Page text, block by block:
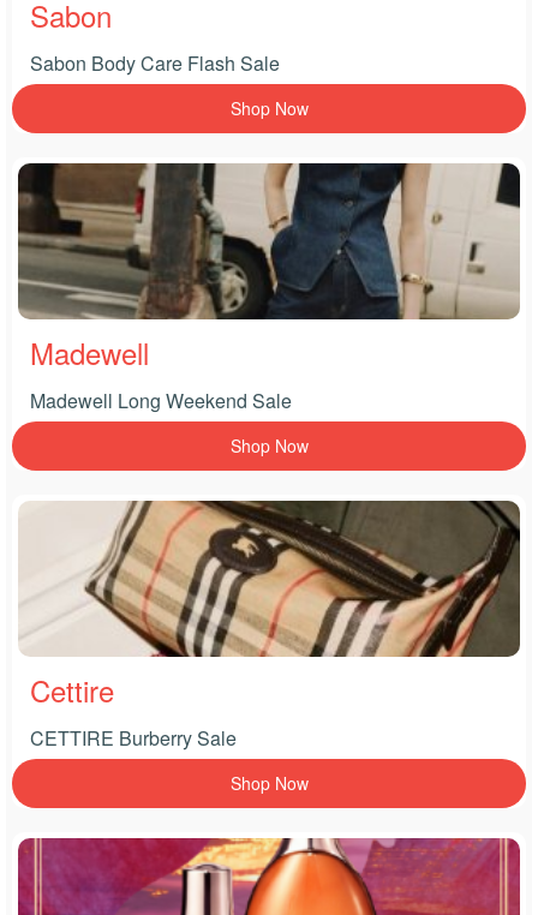
Sabon
Sabon Body Care Flash Sale
Shop Now
Madewell
Madewell Long Weekend Sale
Shop Now
Cettire
CETTIRE Burberry Sale
Shop Now